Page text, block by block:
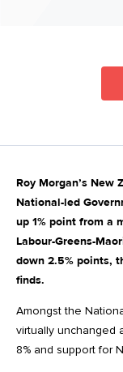
Roy Morgan’s
National-led
up 1% point from a
Labour-Greens-
down 2.5% points,
finds.
Amongst the
virtually unchanged
8% and support for